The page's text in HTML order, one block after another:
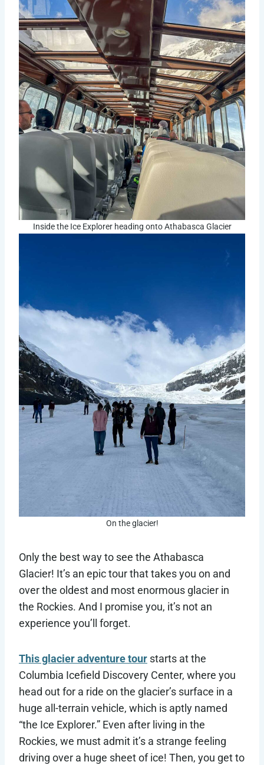
Inside the Ice Explorer heading onto Athabasca Glacier
On the glacier!
Only the best way to see the Athabasca
Glacier! It’s an epic tour that takes you on and
over the oldest and most enormous glacier in
the Rockies. And I promise you, it’s not an
experience you’ll forget.
This glacier adventure tour starts at the
Columbia Icefield Discovery Center, where you
head out for a ride on the glacier’s surface in a
huge all-terrain vehicle, which is aptly named
“the Ice Explorer.” Even after living in the
Rockies, we must admit it’s a strange feeling
driving over a huge sheet of ice! Then, you get to